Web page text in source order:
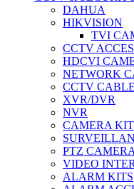
DAHUA
HIKVISION
TVI
CCTV
HDCVI
NETWORK
CCTV
XVR/DVR
NVR
CAMERA
PTZ CAMERA
VIDEO
ALARM KITS